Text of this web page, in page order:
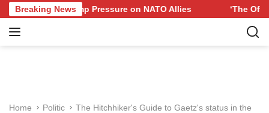
k
Breaking News
to Trump Pressure on NATO Allies ‘The Office’ star
Home Politic
The Hitchhiker's Guide to Gaetz's status in the